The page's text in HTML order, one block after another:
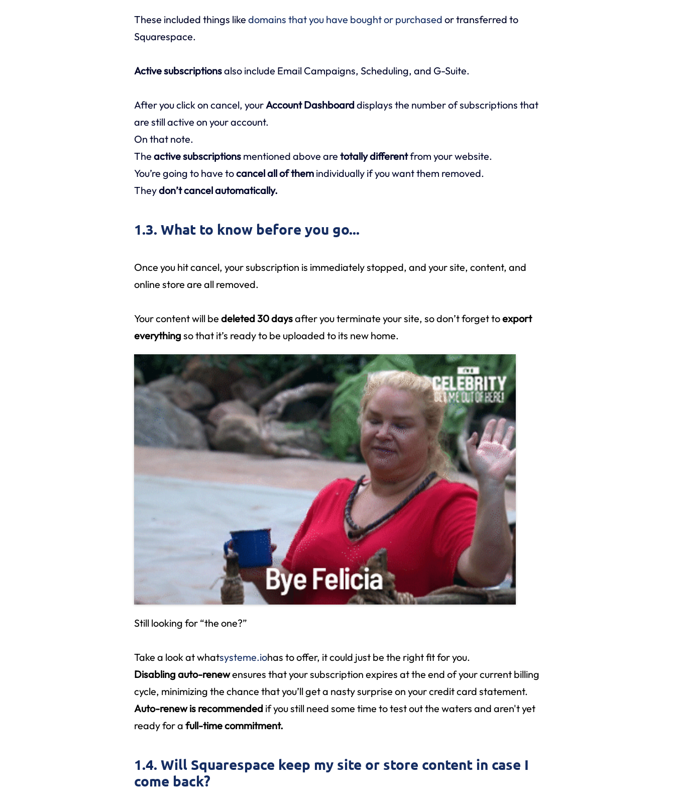
These included things like domains that you have bought or purchased or transferred to
Squarespace.
Active subscriptionsalso include Email Campaigns, Scheduling, and G-Suite.
After you click on cancel, your Account Dashboarddisplays the number of subscriptions that
are still active on your account.
On that note.
The active subscriptionsmentioned above are totally differentfrom your website.
You’re going to have tocancel all of them individually if you want them removed.
Theydon’t cancel automatically.
1.3. What to know before you go...
Once you hit cancel, your subscription is immediately stopped, and your site, content, and
online store are all removed.
Your content will be deleted 30 daysafter you terminate your site, so don’t forget toexport
everything so that it’s ready to be uploaded to its new home.
Still looking for “the one?”
Take a look at whatsysteme.iohas to offer, it could just be the right fit for you.
Disabling auto-renewensures that your subscription expires at the end of your current billing
cycle, minimizing the chance that you’ll get a nasty surprise on your credit card statement.
Auto-renew is recommendedif you still need some time to test out the waters and aren't yet
ready for a full-time commitment.
1.4. Will Squarespace keep my site or store content in case I
come back?